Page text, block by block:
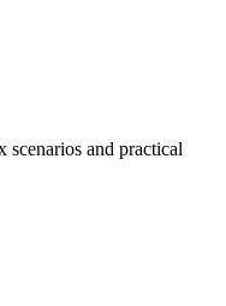
and practical